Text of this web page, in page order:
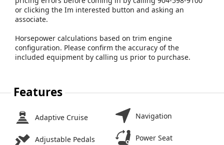
or clicking the Im interested button and asking an
associate.
Horsepower calculations based on trim engine
configuration. Please confirm the accuracy of the
included equipment by calling us prior to purchase.
Features
Adaptive Cruise
Adjustable Pedals
Navigation
Power Seat